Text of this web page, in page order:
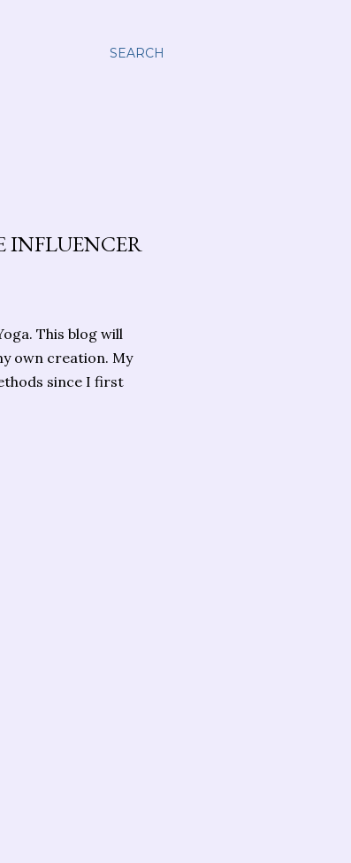
SEARCH
INFLUENCER
This blog will
own creation. My
since I first